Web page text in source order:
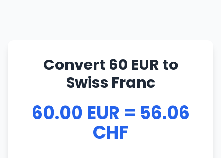
Convert 60 EUR to
Swiss Franc
60.00 EUR = 56.06
CHF